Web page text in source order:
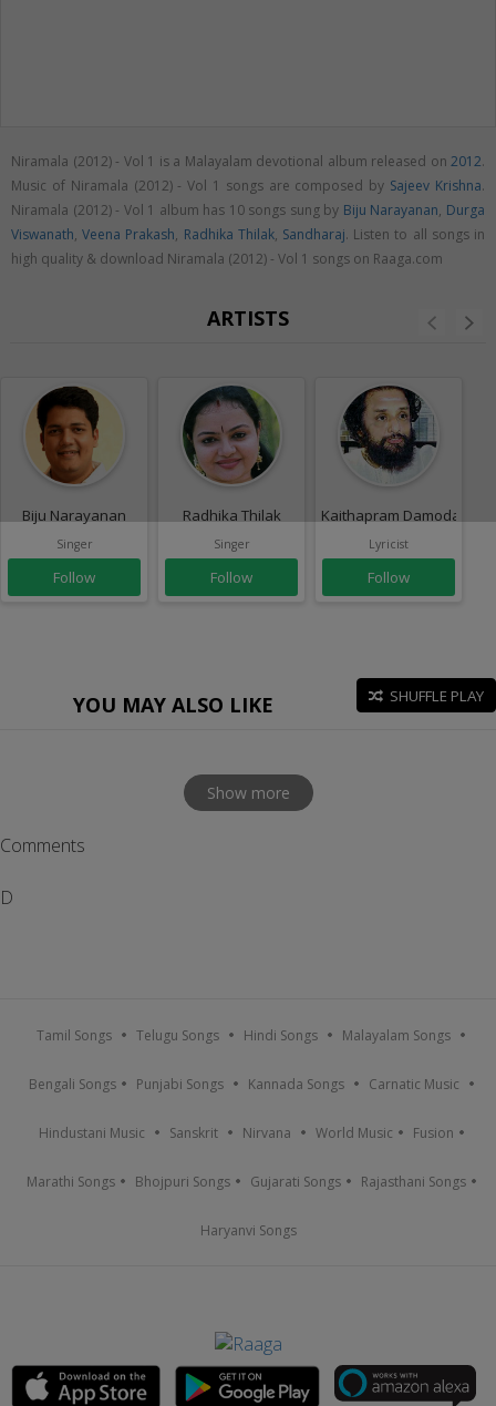
Niramala (2012) - Vol 1 is a Malayalam devotional album released on 2012.
Music of Niramala (2012) - Vol 1 songs are composed by Sajeev Krishna.
Niramala (2012) - Vol 1 album has 10 songs sung by Biju Narayanan, Durga
Viswanath,Veena Prakash, Radhika Thilak, Sandharaj. Listen to all songs in
high quality & download Niramala (2012) - Vol 1 songs on Raaga.com
ARTISTS
Biju Narayanan
Singer
Follow
Radhika Thilak
Singer
Follow
Kaithapram Damodaran
Lyricist
Follow
YOU MAY ALSO LIKE SHUFFLE PLAY
Show more
Comments
D
Tamil Songs Telugu Songs Hindi Songs Malayalam Songs
Bengali Songs Punjabi Songs Kannada Songs Carnatic Music
Hindustani Music Sanskrit Nirvana World Music Fusion
Marathi Songs Bhojpuri Songs Gujarati Songs Rajasthani Songs
Haryanvi Songs